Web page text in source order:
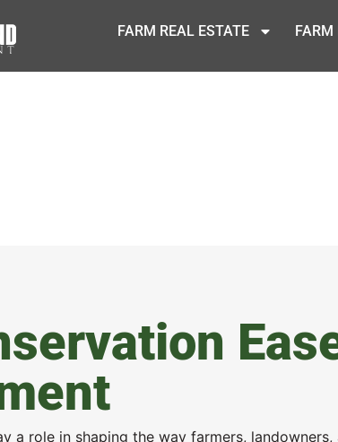
FARM REAL ESTATE
a role in shaping the way farmers,